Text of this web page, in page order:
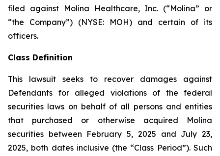
filed against Molina Healthcare, Inc. (“Molina” or
“the Company”) (NYSE: MOH) and certain of its
officers.
Class Definition
This lawsuit seeks to recover damages against
Defendants for alleged violations of the federal
securities laws on behalf of all persons and entities
that purchased or otherwise acquired Molina
securities between February 5, 2025 and July 23,
2025, both dates inclusive (the “Class Period”). Such